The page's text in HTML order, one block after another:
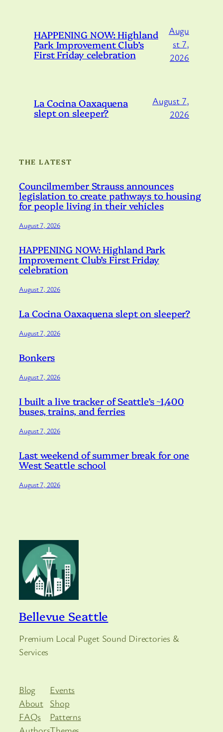
HAPPENING NOW: Highland
Park Improvement Club’s
First Friday celebration
Augu
st 7,
2026
La Cocina Oaxaquena
slept on sleeper?
August 7,
2026
THE LATEST
Councilmember Strauss announces
legislation to create pathways to housing
for people living in their vehicles
August 7, 2026
HAPPENING NOW: Highland Park
Improvement Club’s First Friday
celebration
August 7, 2026
La Cocina Oaxaquena slept on sleeper?
August 7, 2026
Bonkers
August 7, 2026
I built a live tracker of Seattle’s ~1,400
buses, trains, and ferries
August 7, 2026
Last weekend of summer break for one
West Seattle school
August 7, 2026
Bellevue Seattle
Premium Local Puget Sound Directories &
Services
Blog
About
FAQs
Events
Shop
Patterns